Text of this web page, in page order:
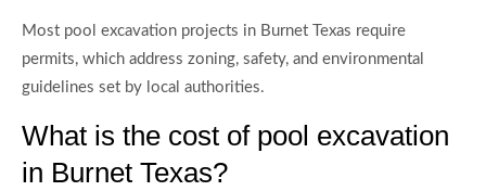
Most pool excavation projects in Burnet Texas require
permits, which address zoning, safety, and environmental
guidelines set by local authorities.
What is the cost of pool excavation
in Burnet Texas?